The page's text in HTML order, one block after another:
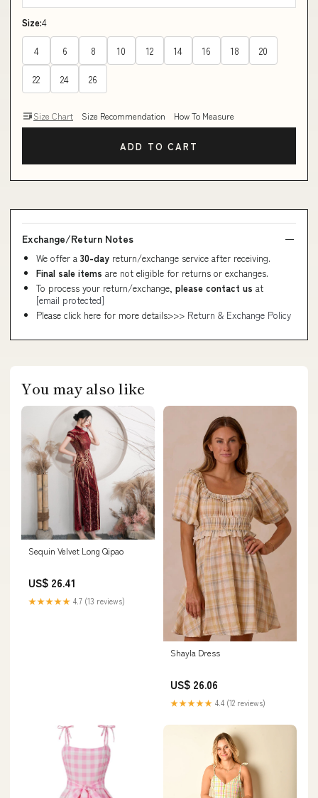
Size:4
4 6 8 10 12 14 16 18 20
22 24 26
Size Chart Size Recommendation How To Measure
ADD TO CART
Exchange/Return Notes
We offer a 30-day return/exchange service after receiving.
Final sale items are not eligible for returns or exchanges.
To process your return/exchange, please contact us at
[email protected]
Please click here for more details>>> Return & Exchange Policy
You may also like
Sequin Velvet Long Qipao
US$ 26.41
★★★★★ 4.7 (13 reviews)
Shayla Dress
US$ 26.06
★★★★★ 4.4 (12 reviews)